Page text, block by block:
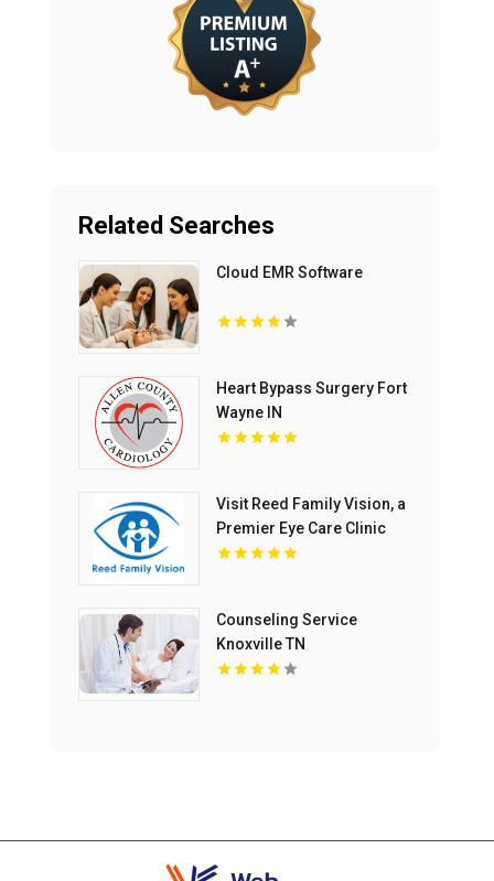
Related Searches
Cloud EMR Software
Heart Bypass Surgery Fort
Wayne IN
Visit Reed Family Vision, a
Premier Eye Care Clinic
Olathe Kansas
Counseling Service
Knoxville TN